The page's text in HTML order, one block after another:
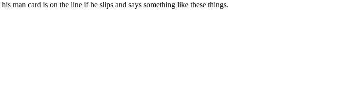
man card is on the line if he slips and says something like these things.